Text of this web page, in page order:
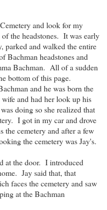
and look for my
the headstones. It was early
parked and walked the entire
Bachman headstones and
Bachman. All of a sudden
bottom of this page.
and he was born the
and had her look up his
doing so she realized that
I got in my car and drove
the cemetery and after a few
the cemetery was Jay's.
at the door. I introduced
Jay said that, that
faces the cemetery and saw
at the Bachman